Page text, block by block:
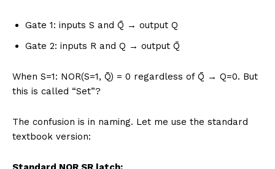
Gate 1: inputs S and Q̄ → output Q
Gate 2: inputs R and Q → output Q̄
When S=1: NOR(S=1, Q̄) = 0 regardless of Q̄ → Q=0. But
this is called “Set”?
The confusion is in naming. Let me use the standard
textbook version: